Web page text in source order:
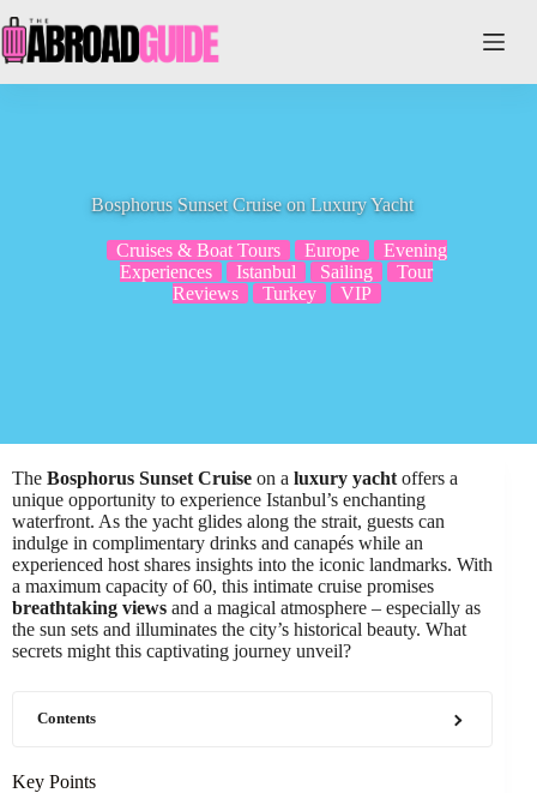
to
content
Bosphorus Sunset Cruise on Luxury Yacht
Cruises & Boat Tours Europe
Evening
Experiences
Istanbul Sailing
Tour
Reviews
Turkey VIP
The Bosphorus Sunset Cruise on a luxury yacht offers a
unique opportunity to experience Istanbul’s enchanting
waterfront. As the yacht glides along the strait, guests can
indulge in complimentary drinks and canapés while an
experienced host shares insights into the iconic landmarks. With
a maximum capacity of 60, this intimate cruise promises
breathtaking views and a magical atmosphere – especially as
the sun sets and illuminates the city’s historical beauty. What
secrets might this captivating journey unveil?
Contents
Key Points